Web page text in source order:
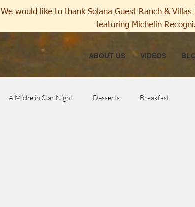
We would like to thank Solana Guest Ranch &
featuring Michelin
ABOUT US VIDEOS
A Michelin Star Night Desserts Breakfast